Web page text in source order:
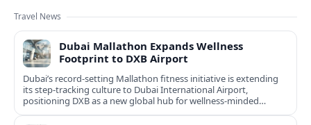
Travel News
Dubai Mallathon Expands Wellness
Footprint to DXB Airport
Dubai’s record-setting Mallathon fitness initiative is extending
its step-tracking culture to Dubai International Airport,
positioning DXB as a new global hub for wellness-minded
travelers.